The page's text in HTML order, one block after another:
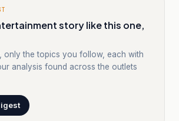
story like this one,
only the topics you follow, each with
analysis found across the outlets